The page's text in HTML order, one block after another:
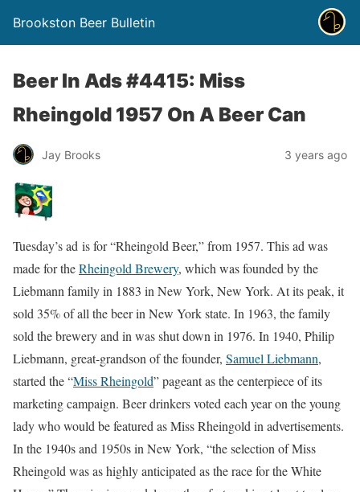
Brookston Beer Bulletin
Beer In Ads #4415: Miss
Rheingold 1957 On A Beer Can
Jay Brooks 3 years ago
Tuesday’s ad is for “Rheingold Beer,” from 1957. This ad was
made for theRheingold Brewery, which was founded by the
Liebmann family in 1883 in New York, New York. At its peak, it
sold 35% of all the beer in New York state. In 1963, the family
sold the brewery and in was shut down in 1976. In 1940, Philip
Liebmann, great-grandson of the founder, Samuel Liebmann,
started the “Miss Rheingold” pageant as the centerpiece of its
marketing campaign. Beer drinkers voted each year on the young
lady who would be featured as Miss Rheingold in advertisements.
In the 1940s and 1950s in New York, “the selection of Miss
Rheingold was as highly anticipated as the race for the White